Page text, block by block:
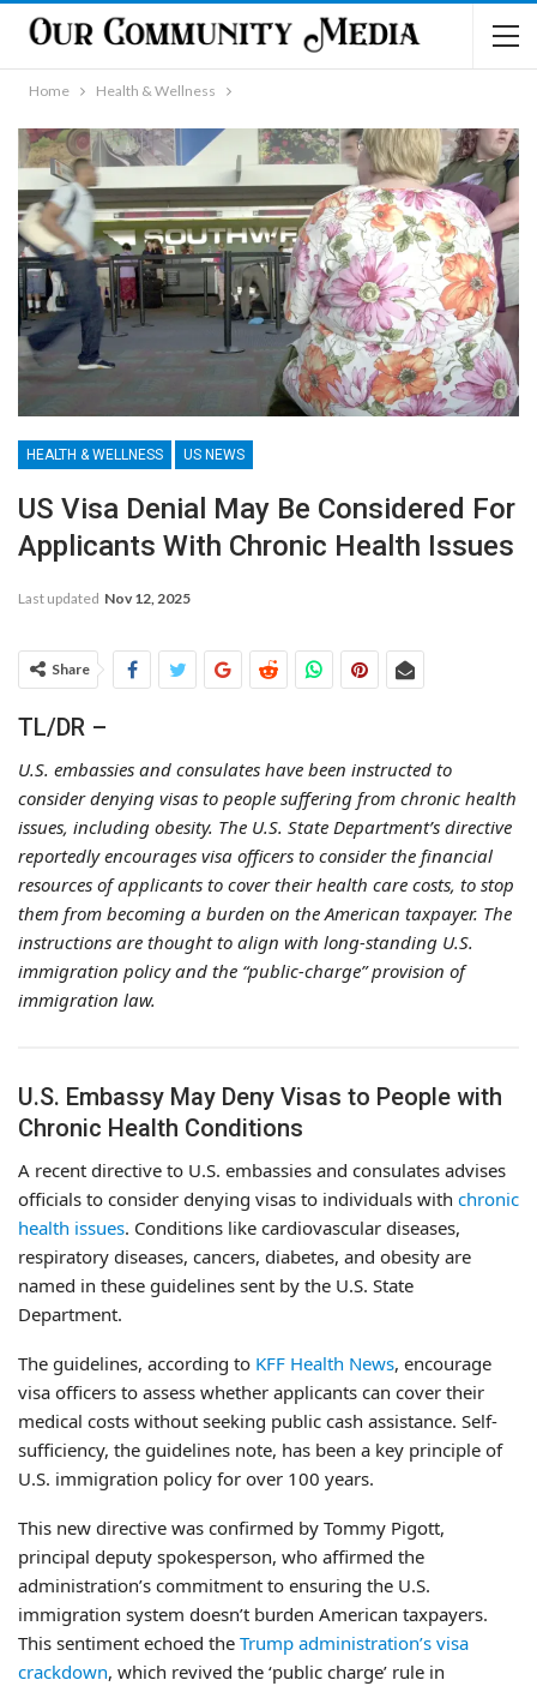
Home Health & Wellness
HEALTH & WELLNESS US NEWS
US Visa Denial May Be Considered For
Applicants With Chronic Health Issues
Last updated Nov 12, 2025
Share
TL/DR –
U.S. embassies and consulates have been instructed to
consider denying visas to people suffering from chronic health
issues, including obesity. The U.S. State Department’s directive
reportedly encourages visa officers to consider the financial
resources of applicants to cover their health care costs, to stop
them from becoming a burden on the American taxpayer. The
instructions are thought to align with long-standing U.S.
immigration policy and the “public-charge” provision of
immigration law.
U.S. Embassy May Deny Visas to People with
Chronic Health Conditions
A recent directive to U.S. embassies and consulates advises
officials to consider denying visas to individuals with chronic
health issues. Conditions like cardiovascular diseases,
respiratory diseases, cancers, diabetes, and obesity are
named in these guidelines sent by the U.S. State
Department.
The guidelines, according to KFF Health News, encourage
visa officers to assess whether applicants can cover their
medical costs without seeking public cash assistance. Self-
sufficiency, the guidelines note, has been a key principle of
U.S. immigration policy for over 100 years.
This new directive was confirmed by Tommy Pigott,
principal deputy spokesperson, who affirmed the
administration’s commitment to ensuring the U.S.
immigration system doesn’t burden American taxpayers.
This sentiment echoed the Trump administration’s visa
crackdown, which revived the ‘public charge’ rule in